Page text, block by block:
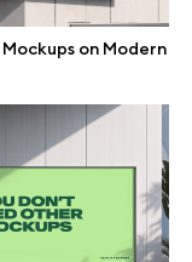
on Modern
Curved LED Screen